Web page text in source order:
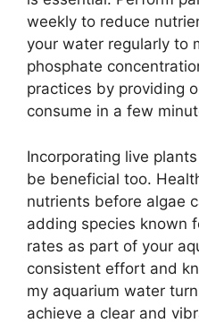
weekly to reduce
your water regularly to
phosphate
practices by providing
consume in a few
Incorporating live
be beneficial too.
nutrients before algae
adding species known
rates as part of your
consistent effort and
my aquarium water
achieve a clear and